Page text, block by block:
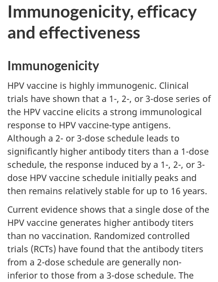
Immunogenicity, efficacy
and effectiveness
Immunogenicity
HPV vaccine is highly immunogenic. Clinical
trials have shown that a 1-, 2-, or 3-dose series of
the HPV vaccine elicits a strong immunological
response to HPV vaccine-type antigens.
Although a 2- or 3-dose schedule leads to
significantly higher antibody titers than a 1-dose
schedule, the response induced by a 1-, 2-, or 3-
dose HPV vaccine schedule initially peaks and
then remains relatively stable for up to 16 years.
Current evidence shows that a single dose of the
HPV vaccine generates higher antibody titers
than no vaccination. Randomized controlled
trials (RCTs) have found that the antibody titers
from a 2-dose schedule are generally non-
inferior to those from a 3-dose schedule. The